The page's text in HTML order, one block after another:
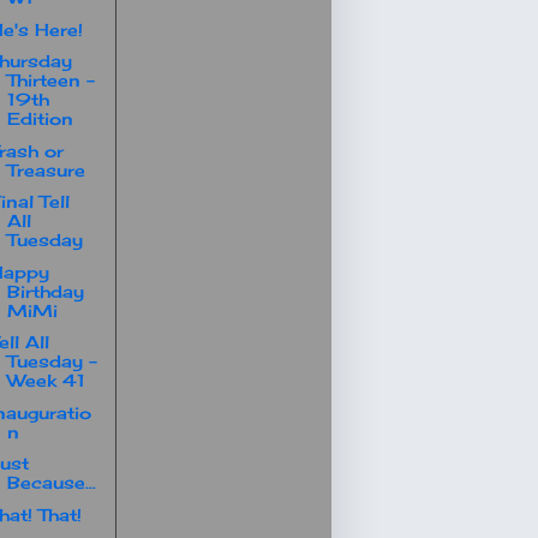
Here!
Thirteen -
19th
Edition
or
Treasure
Tell
All
Tuesday
Birthday
MiMi
All
Tuesday -
Week 41
n
Because...
That!